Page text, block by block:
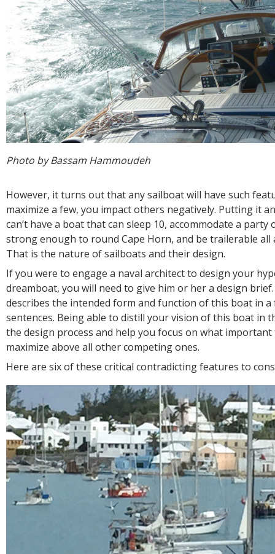
Photo by Bassam Hammoudeh
However, it turns out that any sailboat will have such
maximize a few, you impact others negatively. Putting it
can’t have a boat that can sleep 10, accommodate a party
strong enough to round Cape Horn, and be trailerable all
That is the nature of sailboats and their design.
If you were to engage a naval architect to design your
dreamboat, you will need to give him or her a design
describes the intended form and function of this boat in
sentences. Being able to distill your vision of this boat in
the design process and help you focus on what
maximize above all other competing ones.
Here are six of these critical contradicting features to